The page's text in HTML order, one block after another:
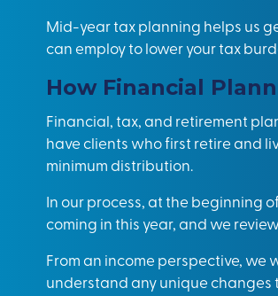
Mid-yeartax planning helps us
can employ to lower your tax
How Financial
Financial, tax, and retirement
have clients who first retire and
minimum distribution.
In our process, at the beginning
coming in this year, and we
From an income perspective, we
understand any unique changes